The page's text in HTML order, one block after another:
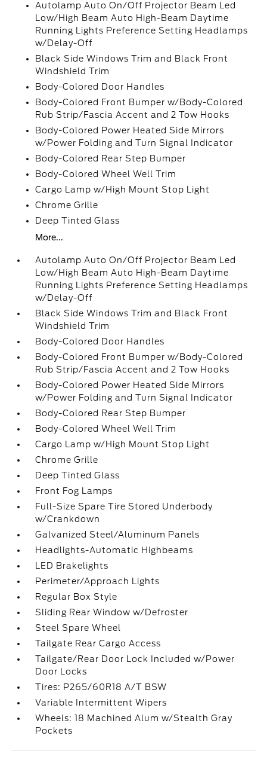
Autolamp Auto On/Off Projector Beam Led
Low/High Beam Auto High-Beam Daytime
Running Lights Preference Setting Headlamps
w/Delay-Off
Black Side Windows Trim and Black Front
Windshield Trim
Body-Colored Door Handles
Body-Colored Front Bumper w/Body-Colored
Rub Strip/Fascia Accent and 2 Tow Hooks
Body-Colored Power Heated Side Mirrors
w/Power Folding and Turn Signal Indicator
Body-Colored Rear Step Bumper
Body-Colored Wheel Well Trim
Cargo Lamp w/High Mount Stop Light
Chrome Grille
Deep Tinted Glass
More...
Autolamp Auto On/Off Projector Beam Led
Low/High Beam Auto High-Beam Daytime
Running Lights Preference Setting Headlamps
w/Delay-Off
Black Side Windows Trim and Black Front
Windshield Trim
Body-Colored Door Handles
Body-Colored Front Bumper w/Body-Colored
Rub Strip/Fascia Accent and 2 Tow Hooks
Body-Colored Power Heated Side Mirrors
w/Power Folding and Turn Signal Indicator
Body-Colored Rear Step Bumper
Body-Colored Wheel Well Trim
Cargo Lamp w/High Mount Stop Light
Chrome Grille
Deep Tinted Glass
Front Fog Lamps
Full-Size Spare Tire Stored Underbody
w/Crankdown
Galvanized Steel/Aluminum Panels
Headlights-Automatic Highbeams
LED Brakelights
Perimeter/Approach Lights
Regular Box Style
Sliding Rear Window w/Defroster
Steel Spare Wheel
Tailgate Rear Cargo Access
Tailgate/Rear Door Lock Included w/Power
Door Locks
Tires: P265/60R18 A/T BSW
Variable Intermittent Wipers
Wheels: 18 Machined Alum w/Stealth Gray
Pockets